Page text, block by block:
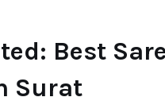
Best
Surat